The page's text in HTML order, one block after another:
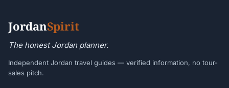
JordanSpirit
The honest Jordan planner.
Independent Jordan travel guides — verified information, no tour-
sales pitch.